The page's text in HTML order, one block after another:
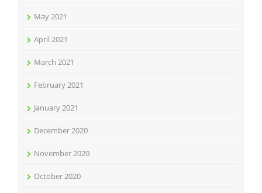
May 2021
April 2021
March 2021
February 2021
January 2021
December 2020
November 2020
October 2020